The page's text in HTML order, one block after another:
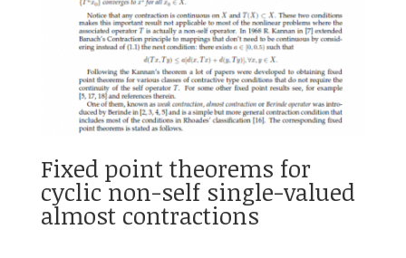
Fixed point theorems for
cyclic non-self single-valued
almost contractions